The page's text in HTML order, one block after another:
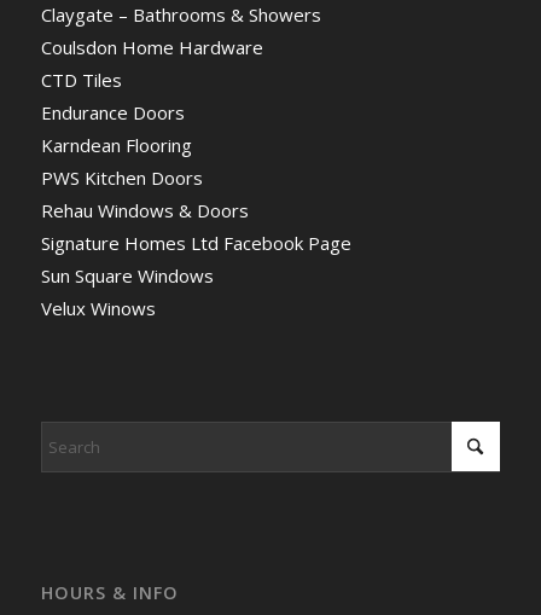
Claygate – Bathrooms & Showers
Coulsdon Home Hardware
CTD Tiles
Endurance Doors
Karndean Flooring
PWS Kitchen Doors
Rehau Windows & Doors
Signature Homes Ltd Facebook Page
Sun Square Windows
Velux Winows
HOURS & INFO